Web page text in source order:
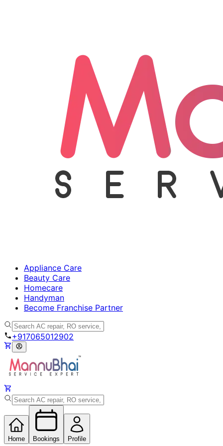
Appliance Care
Beauty Care
Homecare
Handyman
Become Franchise Partner
+917065012902
Home Bookings Profile